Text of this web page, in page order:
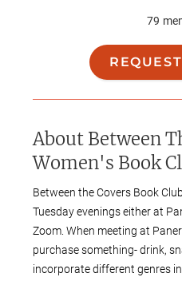
79
About Between
Women's Book
Between the Covers Book
Tuesday evenings either at
Zoom. When meeting at
purchase something- drink,
incorporate different genres